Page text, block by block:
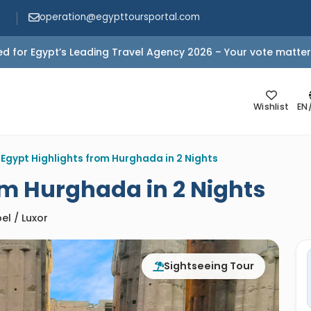
operation@egypttoursportal.com
for Egypt’s Leading Travel Agency 2026 – Your vote
Wishlist
Egypt Highlights from Hurghada in 2 Nights
Hurghada in 2 Nights
/ Luxor
Sightseeing Tour